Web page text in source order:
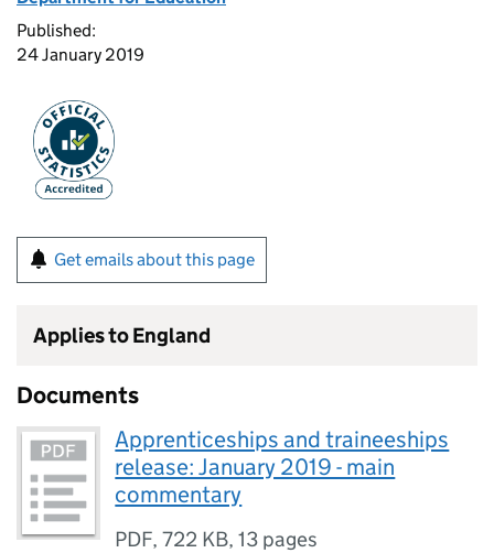
Published:
24 January 2019
Get emails about this page
Applies to England
Documents
Apprenticeships and traineeships
release: January 2019 - main
commentary
PDF,722 KB,13 pages